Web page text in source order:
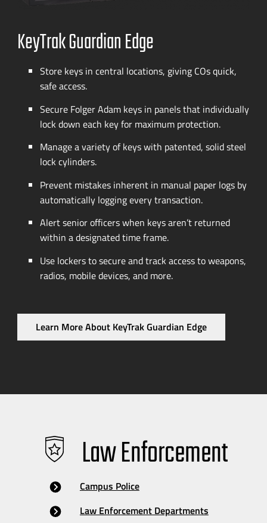
KeyTrak Guardian Edge
Store keys in central locations, giving COs quick,
safe access.
Secure Folger Adam keys in panels that individually
lock down each key for maximum protection.
Manage a variety of keys with patented, solid steel
lock cylinders.
Prevent mistakes inherent in manual paper logs by
automatically logging every transaction.
Alert senior officers when keys aren’t returned
within a designated time frame.
Use lockers to secure and track access to weapons,
radios, mobile devices, and more.
Learn More About KeyTrak Guardian Edge
Law Enforcement
Campus Police
Law Enforcement Departments